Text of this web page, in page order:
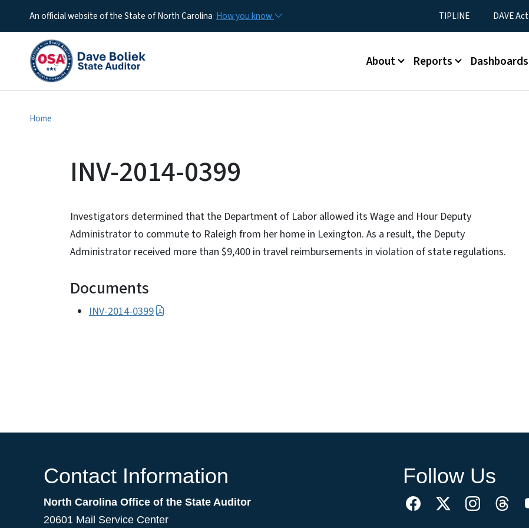
An official website of the State of North Carolina How you know Utility Menu
TIPLINE DAVE Act
Main menu
About Reports Dashboards
Home
INV-2014-0399
Investigators determined that the Department of Labor allowed its Wage and Hour Deputy
Administrator to commute to Raleigh from her home in Lexington. As a result, the Deputy
Administrator received more than $9,400 in travel reimbursements in violation of state regulations.
Documents
INV-2014-0399
Contact Information
North Carolina Office of the State Auditor
20601 Mail Service Center
Follow Us